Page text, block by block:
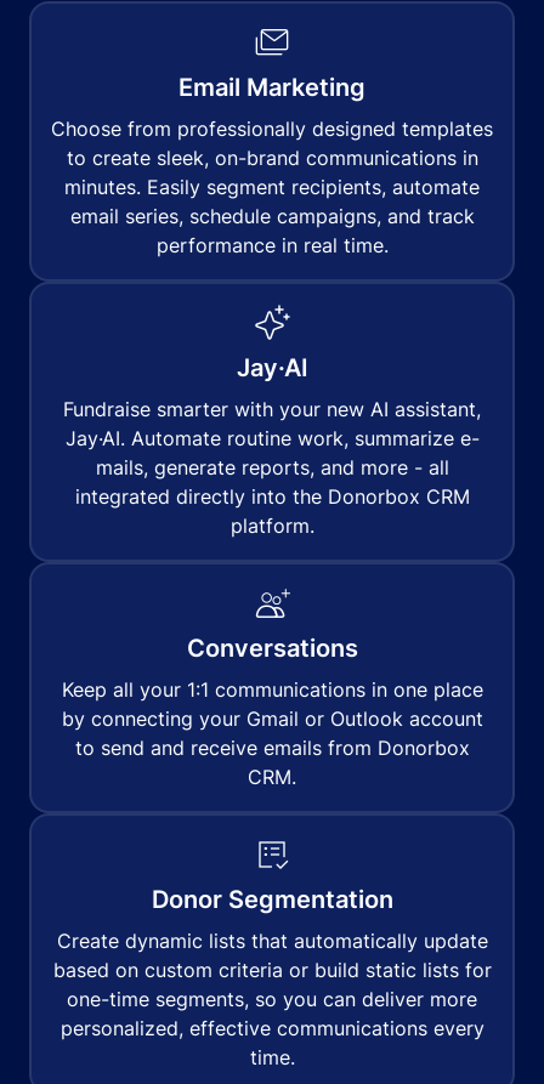
Email Marketing
Choose from professionally designed templates
to create sleek, on-brand communications in
minutes. Easily segment recipients, automate
email series, schedule campaigns, and track
performance in real time.
Jay·AI
Fundraise smarter with your new AI assistant,
Jay·AI. Automate routine work, summarize e-
mails, generate reports, and more - all
integrated directly into the Donorbox CRM
platform.
Conversations
Keep all your 1:1 communications in one place
by connecting your Gmail or Outlook account
to send and receive emails from Donorbox
CRM.
Donor Segmentation
Create dynamic lists that automatically update
based on custom criteria or build static lists for
one-time segments, so you can deliver more
personalized, effective communications every
time.